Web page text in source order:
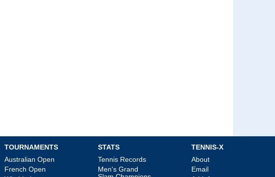
TOURNAMENTS
Australian Open
French Open
STATS
Tennis Records
Men's Grand
TENNIS-X
About
Email